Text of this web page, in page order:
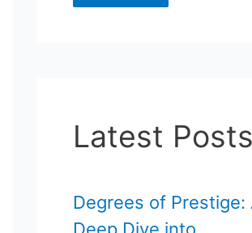
Latest Posts
Degrees of Prestige: